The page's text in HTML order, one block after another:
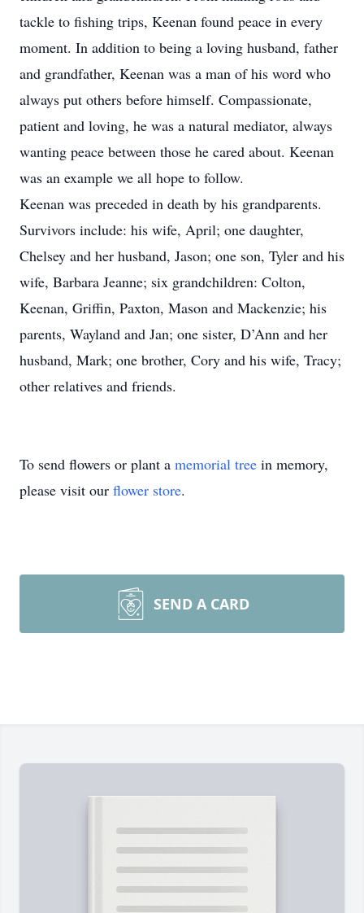
tackle to fishing trips, Keenan found peace in every
moment. In addition to being a loving husband, father
and grandfather, Keenan was a man of his word who
always put others before himself. Compassionate,
patient and loving, he was a natural mediator, always
wanting peace between those he cared about. Keenan
was an example we all hope to follow.
Keenan was preceded in death by his grandparents.
Survivors include: his wife, April; one daughter,
Chelsey and her husband, Jason; one son, Tyler and his
wife, Barbara Jeanne; six grandchildren: Colton,
Keenan, Griffin, Paxton, Mason and Mackenzie; his
parents, Wayland and Jan; one sister, D’Ann and her
husband, Mark; one brother, Cory and his wife, Tracy;
other relatives and friends.
To send flowers or plant a memorial tree in memory,
please visit our flower store.
SEND A CARD